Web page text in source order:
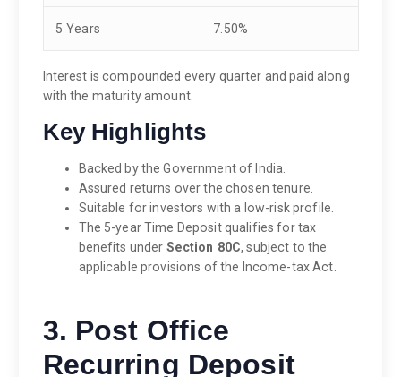
5 Years 7.50%
Interest is compounded every quarter and paid along
with the maturity amount.
Key Highlights
Backed by the Government of India.
Assured returns over the chosen tenure.
Suitable for investors with a low-risk profile.
The 5-year Time Deposit qualifies for tax
benefits under Section 80C, subject to the
applicable provisions of the Income-tax Act.
3. Post Office
Recurring Deposit